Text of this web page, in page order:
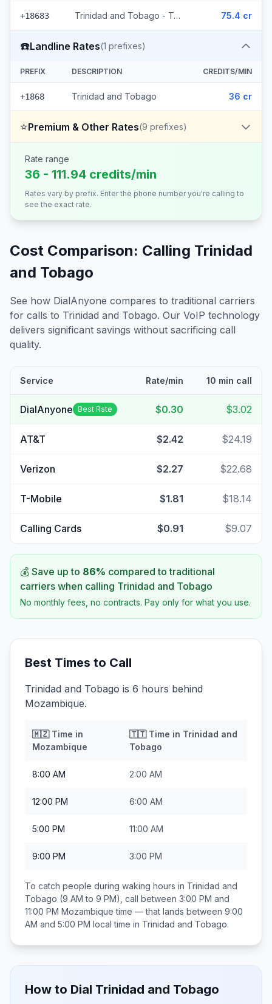
+18683 Trinidad and Tobago - Trinidad & Tobago Mobile Digicel (3 prefixes) 75.4 cr
☎️Landline Rates(1 prefixes)
PREFIX DESCRIPTION CREDITS/MIN
+1868 Trinidad and Tobago 36 cr
⭐Premium & Other Rates(9 prefixes)
Rate range
36 - 111.94 credits/min
Rates vary by prefix. Enter the phone number you're calling to
see the exact rate.
Cost Comparison: Calling Trinidad
and Tobago
See how DialAnyone compares to traditional carriers
for calls to Trinidad and Tobago. Our VoIP technology
delivers significant savings without sacrificing call
quality.
Service Rate/min 10 min call
DialAnyone Best Rate $0.30 $3.02
AT&T $2.42 $24.19
Verizon $2.27 $22.68
T-Mobile $1.81 $18.14
Calling Cards $0.91 $9.07
💰 Save up to 86% compared to traditional
carriers when calling Trinidad and Tobago
No monthly fees, no contracts. Pay only for what you use.
Best Times to Call
Trinidad and Tobago is 6 hours behind
Mozambique.
🇲🇿Time in
Mozambique
🇹🇹Time in Trinidad and
Tobago
8:00 AM 2:00 AM
12:00 PM 6:00 AM
5:00 PM 11:00 AM
9:00 PM 3:00 PM
To catch people during waking hours in Trinidad and
Tobago (9 AM to 9 PM), call between 3:00 PM and
11:00 PM Mozambique time — that lands between 9:00
AM and 5:00 PM local time in Trinidad and Tobago.
How to Dial Trinidad and Tobago